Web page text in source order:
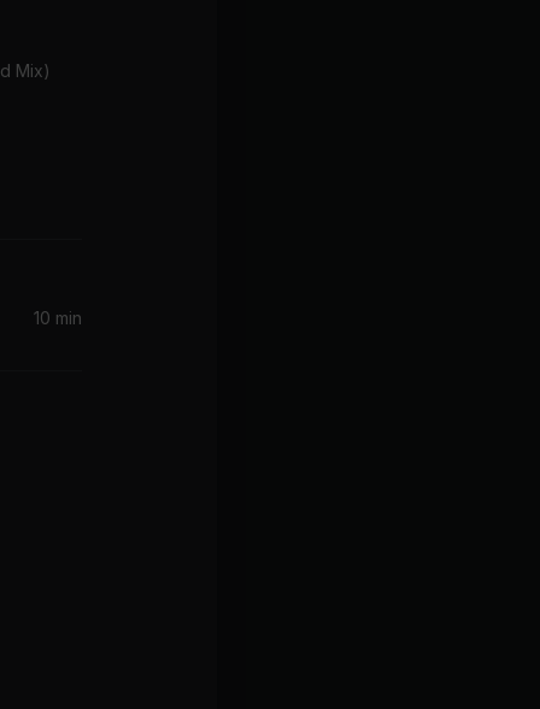
Mix)
10 min